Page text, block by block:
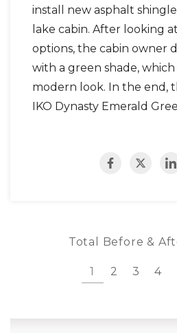
install new asphalt
lake cabin. After looking
options, the cabin owner
with a green shade,
modern look. In the end,
IKO Dynasty Emerald
Total Before &
1 2 3 4